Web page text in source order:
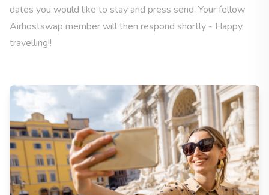
dates you would like to stay and press send. Your fellow
Airhostswap member will then respond shortly - Happy
travelling!!